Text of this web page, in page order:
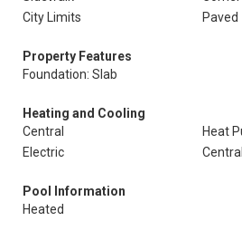
City Limits
Paved
Property Features
Foundation: Slab
Heating and Cooling
Central
Heat
Electric
Pool Information
Heated